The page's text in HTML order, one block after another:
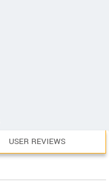
USER REVIEWS